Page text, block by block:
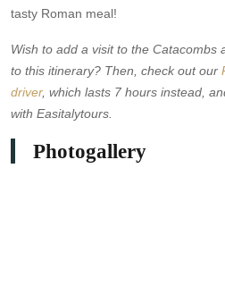
tasty Roman meal!
Wish to add a visit to the Catacombs
to this itinerary? Then, check out our
driver, which lasts 7 hours instead,
with Easitalytours.
Photogallery